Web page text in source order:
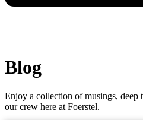
Blog
Enjoy a collection of musings, deep
our crew here at Foerstel.